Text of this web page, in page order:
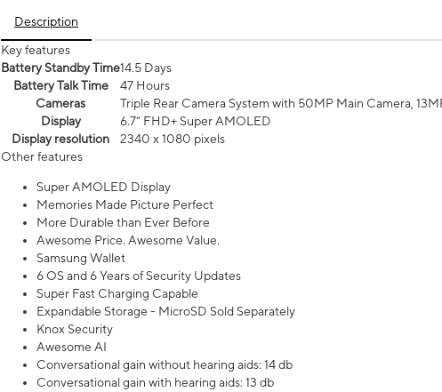
Description
Key features
Battery Standby Time14.5 Days
Battery Talk Time
47 Hours
Cameras
Triple Rear Camera System with 50MP Main Camera,
Display
6.7” FHD+ Super AMOLED
Display resolution
2340 x 1080 pixels
Other features
Super AMOLED Display
Memories Made Picture Perfect
More Durable than Ever Before
Awesome Price. Awesome Value.
Samsung Wallet
6 OS and 6 Years of Security Updates
Super Fast Charging Capable
Expandable Storage - MicroSD Sold Separately
Knox Security
Awesome AI
Conversational gain without hearing aids: 14 db
Conversational gain with hearing aids: 13 db